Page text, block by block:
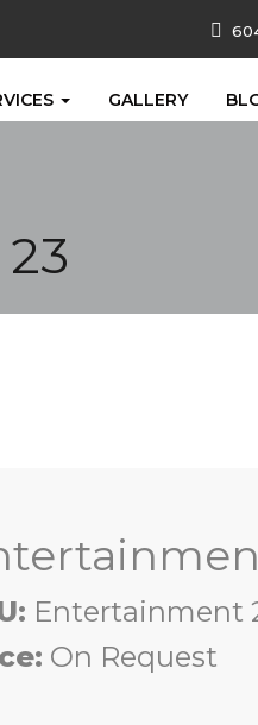
GALLERY
Entertainment
On Request